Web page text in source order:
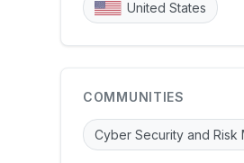
United States
COMMUNITIES
Cyber Security and Risk